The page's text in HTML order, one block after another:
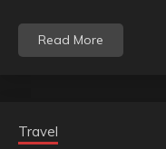
Read More
Travel